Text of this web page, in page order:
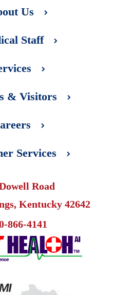
Us
Staff
& Visitors
Services
Road
Kentucky 42642
866-4141